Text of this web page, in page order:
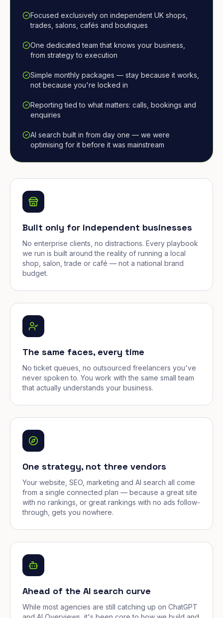
Focused exclusively on independent UK shops,
trades, salons, cafés and boutiques
One dedicated team that knows your business,
from strategy to execution
Simple monthly packages — stay because it works,
not because you're locked in
Reporting tied to what matters: calls, bookings and
enquiries
AI search built in from day one — we were
optimising for it before it was mainstream
Built only for independent businesses
No enterprise clients, no distractions. Every playbook
we run is built around the reality of running a local
shop, salon, trade or café — not a national brand
budget.
The same faces, every time
No ticket queues, no outsourced freelancers you've
never spoken to. You work with the same small team
that actually understands your business.
One strategy, not three vendors
Your website, SEO, marketing and AI search all come
from a single connected plan — because a great site
with no rankings, or great rankings with no ads follow-
through, gets you nowhere.
Ahead of the AI search curve
While most agencies are still catching up on ChatGPT